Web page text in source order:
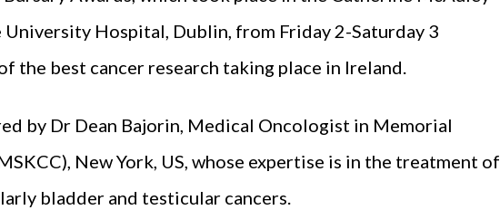
Hospital, Dublin, from Friday 2-Saturday 3
the best cancer research taking place in Ireland.
by Dr Dean Bajorin, Medical Oncologist in Memorial
New York, US, whose expertise is in the treatment of
bladder and testicular cancers.